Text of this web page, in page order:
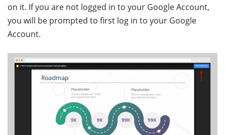
on it. If you are not logged in to your Google Account,
you will be prompted to first log in to your Google
Account.